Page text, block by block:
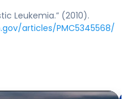
Leukemia.” (2010).
articles/PMC5345568/